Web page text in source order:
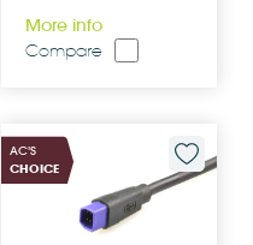
More info
Compare
AC'S
CHOICE